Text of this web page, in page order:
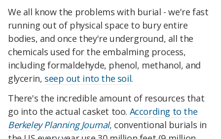
We all know the problems with burial - we're fast
running out of physical space to bury entire
bodies, and once they're underground, all the
chemicals used for the embalming process,
including formaldehyde, phenol, methanol, and
glycerin, seep out into the soil.
There's the incredible amount of resources that
go into the actual casket too. According to the
Berkeley Planning Journal, conventional burials in